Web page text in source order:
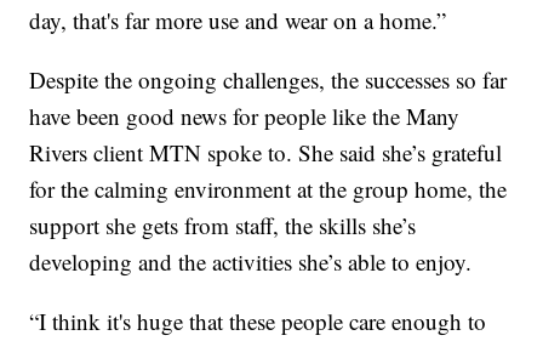
day, that's far more use and wear on a home.”
Despite the ongoing challenges, the successes so far
have been good news for people like the Many
Rivers client MTN spoke to. She said she’s grateful
for the calming environment at the group home, the
support she gets from staff, the skills she’s
developing and the activities she’s able to enjoy.
“I think it's huge that these people care enough to